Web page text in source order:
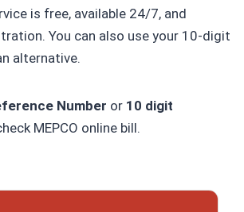
is free, available 24/7, and
You can also use your 10-digit
alternative.
Number or 10 digit
MEPCO online bill.